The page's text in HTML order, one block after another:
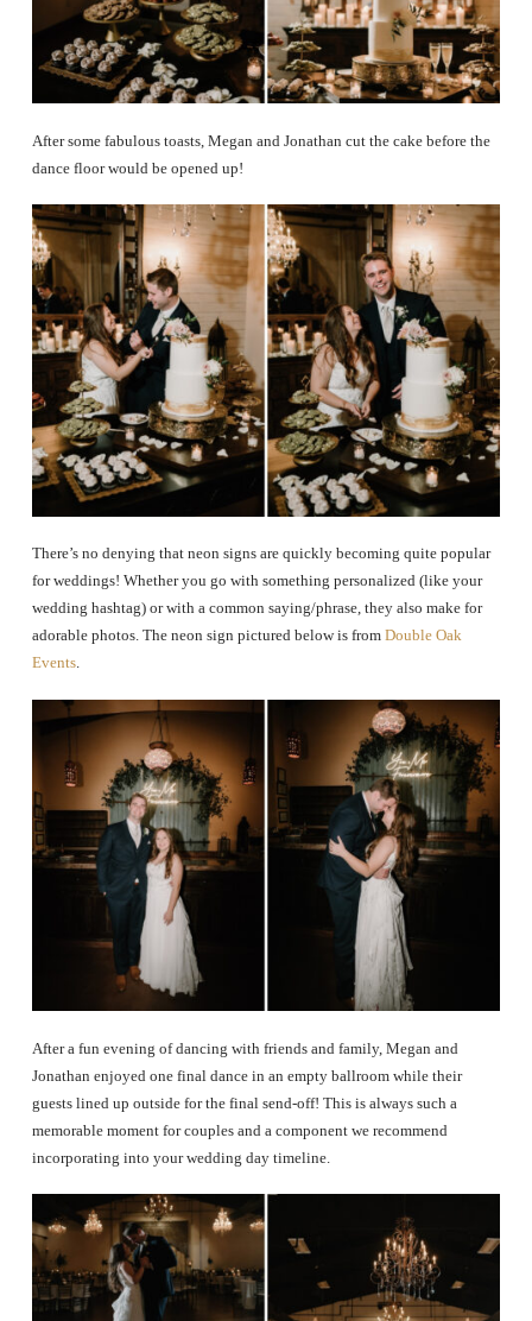
After some fabulous toasts, Megan and Jonathan cut the cake before the
dance floor would be opened up!
There’s no denying that neon signs are quickly becoming quite popular
for weddings! Whether you go with something personalized (like your
wedding hashtag) or with a common saying/phrase, they also make for
adorable photos. The neon sign pictured below is from Double Oak
Events.
After a fun evening of dancing with friends and family, Megan and
Jonathan enjoyed one final dance in an empty ballroom while their
guests lined up outside for the final send-off! This is always such a
memorable moment for couples and a component we recommend
incorporating into your wedding day timeline.